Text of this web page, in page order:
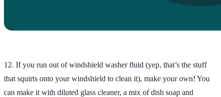
12. If you run out of windshield washer fluid (yep, that’s the stuff
that squirts onto your windshield to clean it), make your own! You
can make it with diluted glass cleaner, a mix of dish soap and